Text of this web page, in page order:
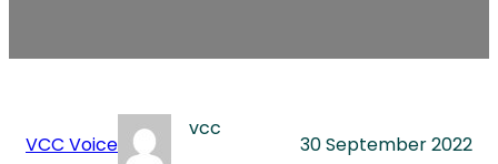
VCC Voice
vcc
30 September 2022